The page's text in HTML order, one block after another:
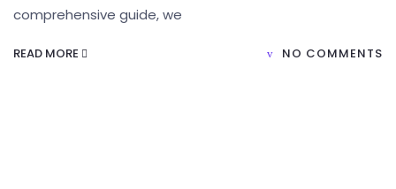
comprehensive guide, we
READ MORE NO COMMENTS